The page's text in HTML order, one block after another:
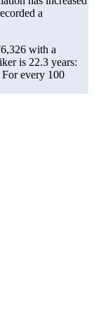
a
with a
is 22.3 years:
For every 100